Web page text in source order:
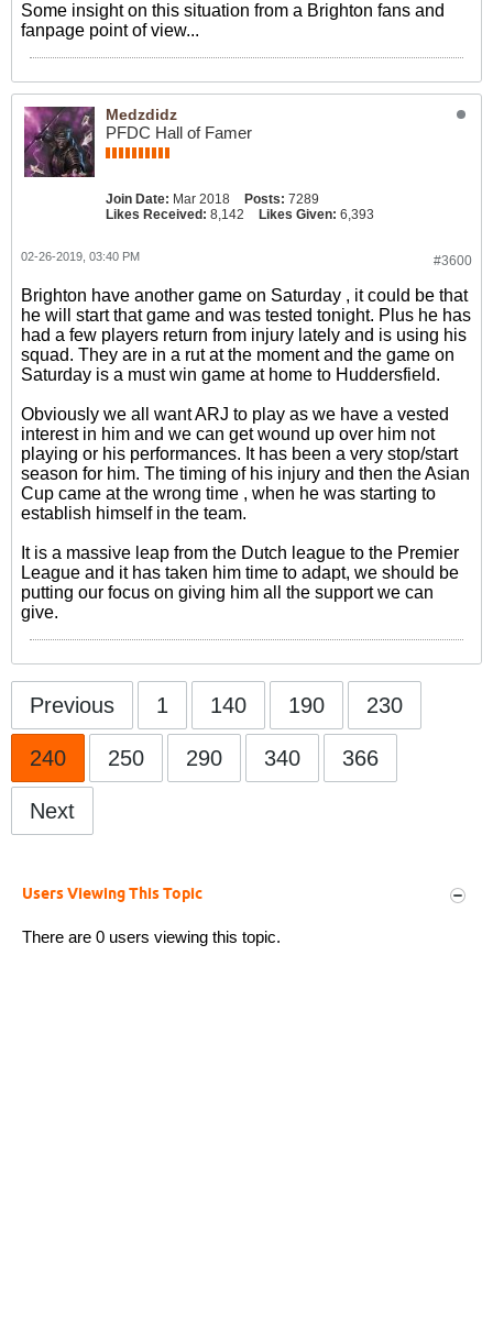
Some insight on this situation from a Brighton fans and
fanpage point of view...
Medzdidz
PFDC Hall of Famer
Join Date: Mar 2018 Posts: 7289
Likes Received: 8,142 Likes Given: 6,393
#3600
02-26-2019, 03:40 PM
Brighton have another game on Saturday , it could be that
he will start that game and was tested tonight. Plus he has
had a few players return from injury lately and is using his
squad. They are in a rut at the moment and the game on
Saturday is a must win game at home to Huddersfield.
Obviously we all want ARJ to play as we have a vested
interest in him and we can get wound up over him not
playing or his performances. It has been a very stop/start
season for him. The timing of his injury and then the Asian
Cup came at the wrong time , when he was starting to
establish himself in the team.
It is a massive leap from the Dutch league to the Premier
League and it has taken him time to adapt, we should be
putting our focus on giving him all the support we can
give.
Previous 1 140 190 230
240 250 290 340 366
Next
Users Viewing This Topic
There are 0 users viewing this topic.